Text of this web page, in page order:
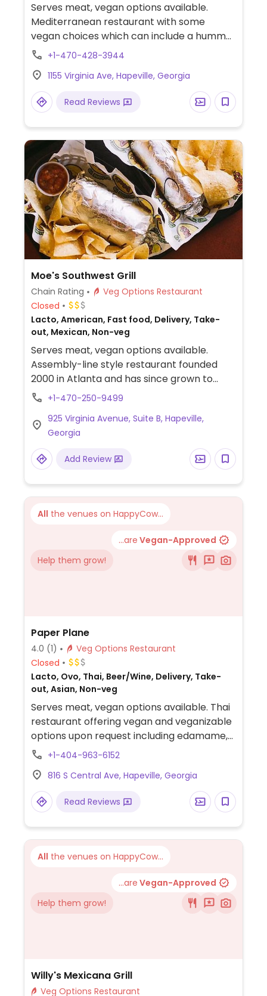
Serves meat, vegan options available.
Mediterranean restaurant with some
vegan choices which can include a hummus
plate, grilled veggie platter, and falafel
+1-470-428-3944
1155 Virginia Ave, Hapeville, Georgia
Read Reviews
Moe's Southwest Grill
Chain Rating
Veg Options Restaurant
Closed
Lacto, American, Fast food, Delivery, Take-
out, Mexican, Non-veg
Serves meat, vegan options available.
Assembly-line style restaurant founded
2000 in Atlanta and has since grown to
operate hundreds of franchisees in multiple
burritos, nachos, quesadillas, and rice bowls
with Southwestern American flavors. Pick
your fillings and salsas: has beans, tofu, and
grilled veggies. Uses dairy, so specify when
salsa.
+1-470-250-9499
925 Virginia Avenue, Suite B, Hapeville,
Georgia
Add Review
All the venues on HappyCow...
...are Vegan-Approved
Help them grow!
Paper Plane
4.0 (1)
Veg Options Restaurant
Closed
Lacto, Ovo, Thai, Beer/Wine, Delivery, Take-
out, Asian, Non-veg
Serves meat, vegan options available. Thai
restaurant offering vegan and veganizable
options upon request including edamame,
spring rolls, pan-fried dumplings, curry
+1-404-963-6152
816 S Central Ave, Hapeville, Georgia
Read Reviews
All the venues on HappyCow...
...are Vegan-Approved
Help them grow!
Willy's Mexicana Grill
Veg Options Restaurant